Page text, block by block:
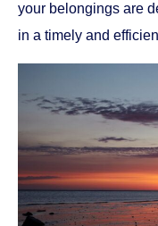
your belongings are
in a timely and